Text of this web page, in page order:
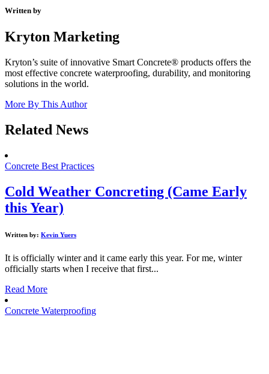
Written by
Kryton Marketing
Kryton’s suite of innovative Smart Concrete® products offers the
most effective concrete waterproofing, durability, and monitoring
solutions in the world.
More By This Author
Related News
Concrete Best Practices
Cold Weather Concreting (Came Early
this Year)
Written by: Kevin Yuers
It is officially winter and it came early this year. For me, winter
officially starts when I receive that first...
Read More
Concrete Waterproofing